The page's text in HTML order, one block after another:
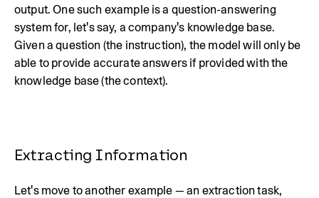
output. One such example is a question-answering
system for, let's say, a company's knowledge base.
Given a question (the instruction), the model will only be
able to provide accurate answers if provided with the
knowledge base (the context).
Extracting Information
Let's move to another example — an extraction task,